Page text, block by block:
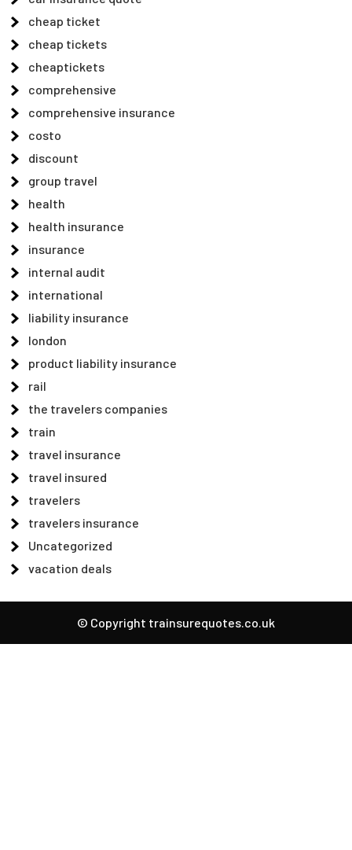
cheap ticket
cheap tickets
cheaptickets
comprehensive
comprehensive insurance
costo
discount
group travel
health
health insurance
insurance
internal audit
international
liability insurance
london
product liability insurance
rail
the travelers companies
train
travel insurance
travel insured
travelers
travelers insurance
Uncategorized
vacation deals
© Copyright trainsurequotes.co.uk